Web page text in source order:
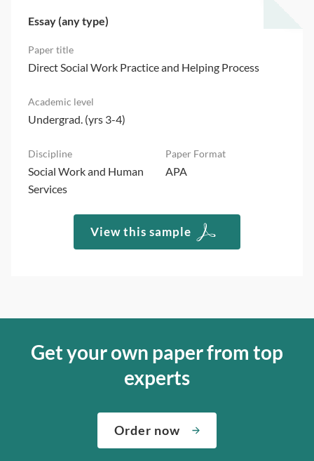
Essay (any type)
Direct Social Work Practice and Helping Process
Undergrad. (yrs 3-4)
Social Work and Human
Services
APA
View this sample
Get your own paper from top
experts
Order now